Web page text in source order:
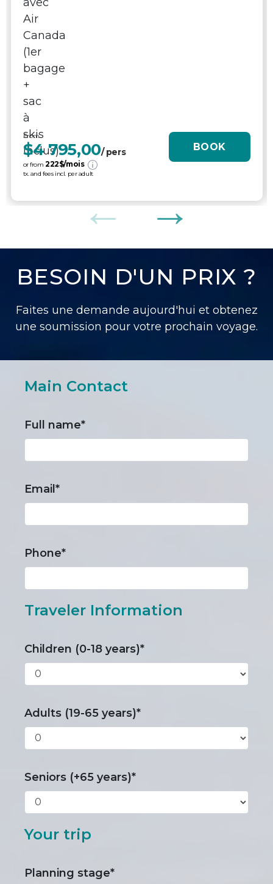
From
$4 795,00/ pers
or from222$/mois
tx. and fees incl. per adult
BOOK
BESOIN D'UN PRIX ?
Faites une demande aujourd'hui et obtenez
une soumission pour votre prochain voyage.
Main Contact
Full name*
Email*
Phone*
Traveler Information
Children (0-18 years)*
Adults (19-65 years)*
Seniors (+65 years)*
Your trip
Planning stage*